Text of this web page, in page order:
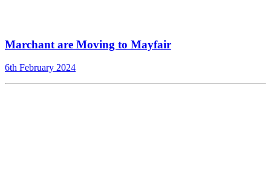
Marchant are Moving to Mayfair
6th February 2024